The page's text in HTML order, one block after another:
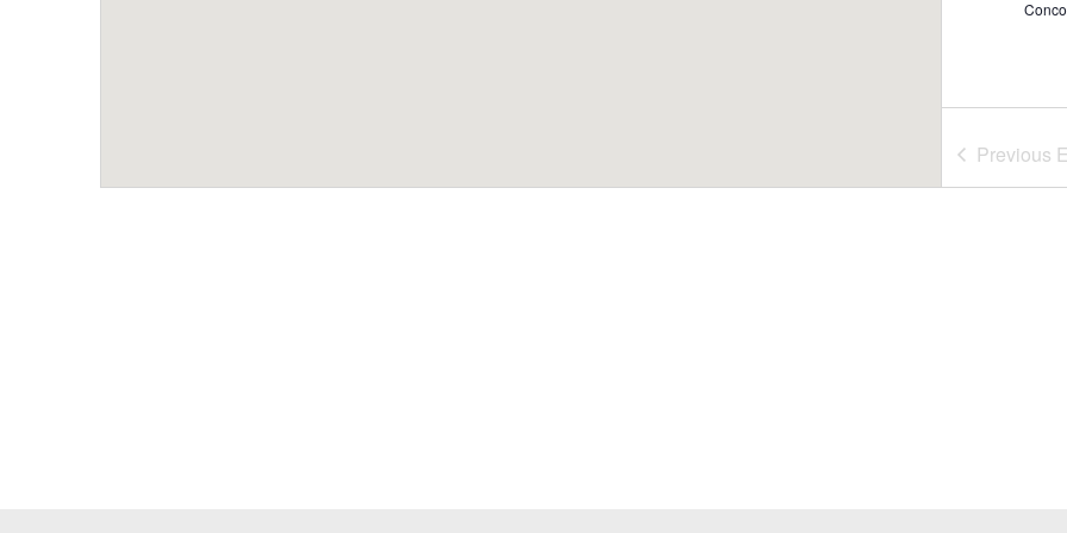
JUL
24
7:00
Previous